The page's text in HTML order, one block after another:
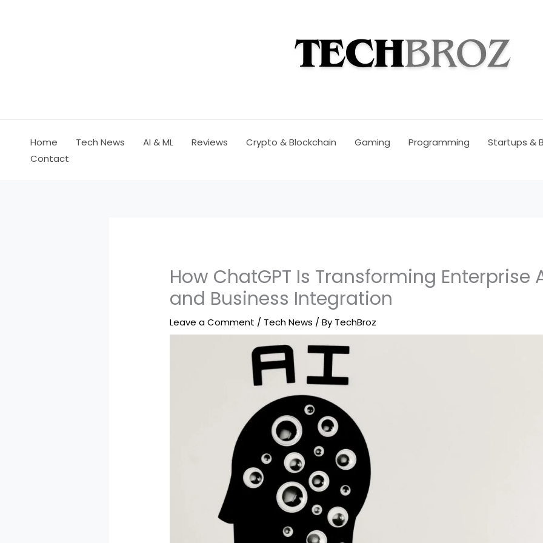
Home Tech News AI & ML Reviews Crypto & Blockchain Gaming Programming
Startups &
Contact
How ChatGPT Is Transforming Enterprise
and Business Integration
Leave a Comment / Tech News / By TechBroz